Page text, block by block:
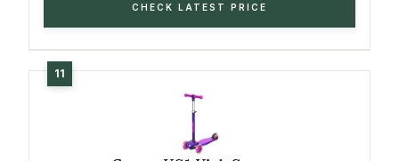
CHECK LATEST PRICE